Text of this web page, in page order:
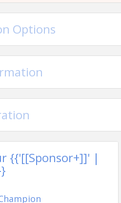
Rescue Squad
$85
Options
{{'[[Sponsor+]]' |